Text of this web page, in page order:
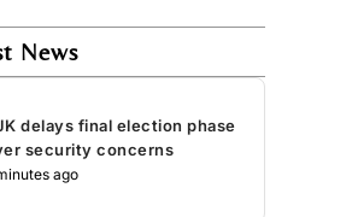
News
delays final election phase
security concerns
ago